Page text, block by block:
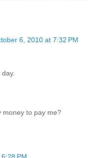
6, 2010 at 7:32 PM
money to pay me?
PM